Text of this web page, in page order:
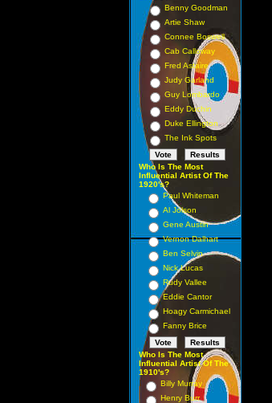
Benny Goodman
Artie Shaw
Connee Boswell
Cab Calloway
Fred Astaire
Judy Garland
Guy Lombardo
Eddy Duchin
Duke Ellington
The Ink Spots
Who Is The Most
Influential Artist Of The
1920's?
Paul Whiteman
Al Jolson
Gene Austin
Vernon Dalhart
Ben Selvin
Nick Lucas
Rudy Vallee
Eddie Cantor
Hoagy Carmichael
Fanny Brice
Who Is The Most
Influential Artist Of The
1910's?
Billy Murray
Henry Burr